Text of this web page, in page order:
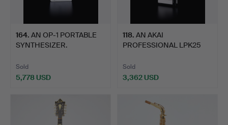
164. AN OP-1 PORTABLE
SYNTHESIZER.
Sold
5,778 USD
118. AN AKAI
PROFESSIONAL LPK25
Sold
3,362 USD